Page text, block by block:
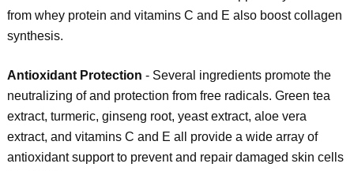
from whey protein and vitamins C and E also boost collagen
synthesis.
Antioxidant Protection - Several ingredients promote the
neutralizing of and protection from free radicals. Green tea
extract, turmeric, ginseng root, yeast extract, aloe vera
extract, and vitamins C and E all provide a wide array of
antioxidant support to prevent and repair damaged skin cells